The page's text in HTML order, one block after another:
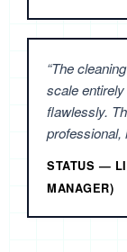
“The
scale
flawlessly.
professional,
STATUS —
MANAGER)